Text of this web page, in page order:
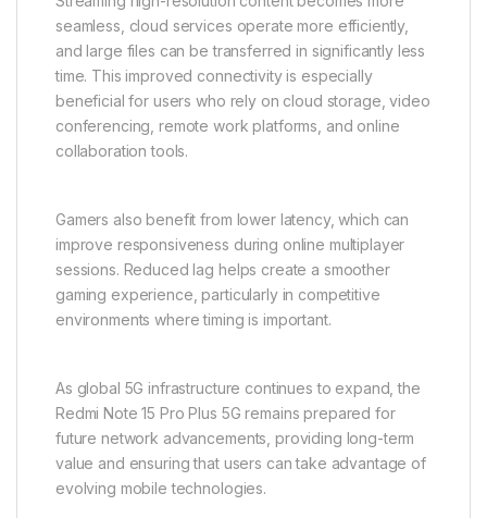
seamless, cloud services operate more efficiently,
and large files can be transferred in significantly less
time. This improved connectivity is especially
beneficial for users who rely on cloud storage, video
conferencing, remote work platforms, and online
collaboration tools.
Gamers also benefit from lower latency, which can
improve responsiveness during online multiplayer
sessions. Reduced lag helps create a smoother
gaming experience, particularly in competitive
environments where timing is important.
As global 5G infrastructure continues to expand, the
Redmi Note 15 Pro Plus 5G remains prepared for
future network advancements, providing long-term
value and ensuring that users can take advantage of
evolving mobile technologies.